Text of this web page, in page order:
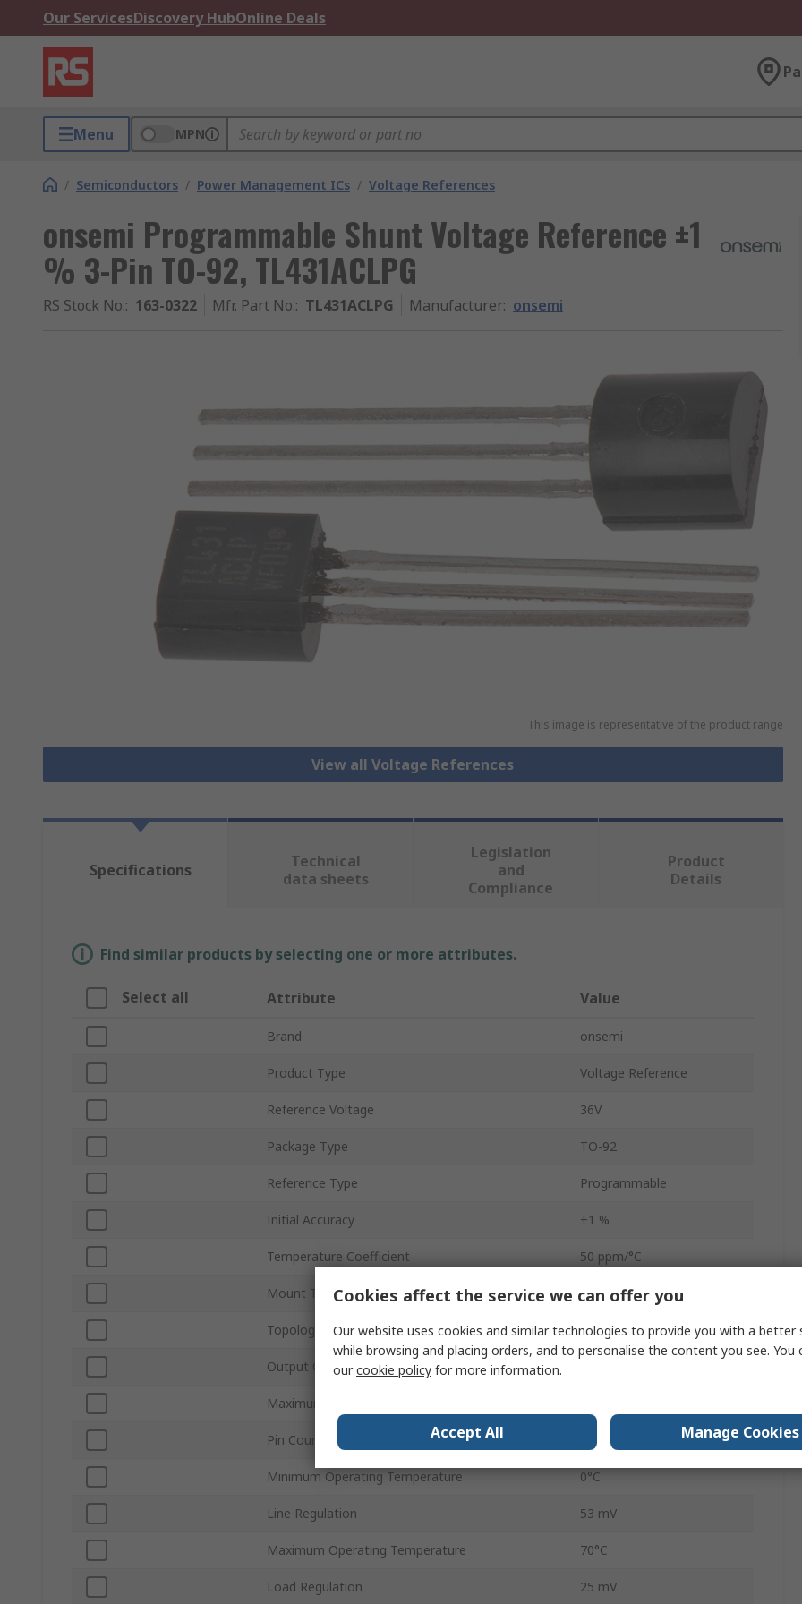
Our ServicesDiscovery HubOnline Deals
Menu MPN
/ Semiconductors / Power Management ICs / Voltage References
onsemi Programmable Shunt Voltage Reference ±1
% 3-Pin TO-92, TL431ACLPG
RS Stock No.: 163-0322 Mfr. Part No.: TL431ACLPG Manufacturer: onsemi
This image is representative of the product range
View all Voltage References
Specifications
Technical
data sheets
Legislation
and
Compliance
Product
Details
Find similar products by selecting one or more attributes.
Select all Attribute Value
Brand onsemi
Product Type Voltage Reference
Reference Voltage 36V
Package Type TO-92
Reference Type Programmable
Initial Accuracy ±1 %
Temperature Coefficient 50 ppm/°C
Mount Type Through Hole
Topology Shunt
Output Current
Maximum Input Voltage
Pin Count
Minimum Operating Temperature 0°C
Line Regulation 53 mV
Maximum Operating Temperature 70°C
Load Regulation 25 mV
Cookies affect the service we can offer you
Our website uses cookies and similar technologies to provide you with a better
while browsing and placing orders, and to personalise the content you see. You
ourcookie policy for more information.
Accept All Manage Cookies